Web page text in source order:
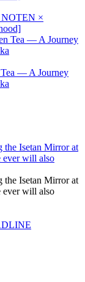
NOTEN ×
— A Journey
Isetan Mirror at
ever will also
Isetan Mirror at
ever will also